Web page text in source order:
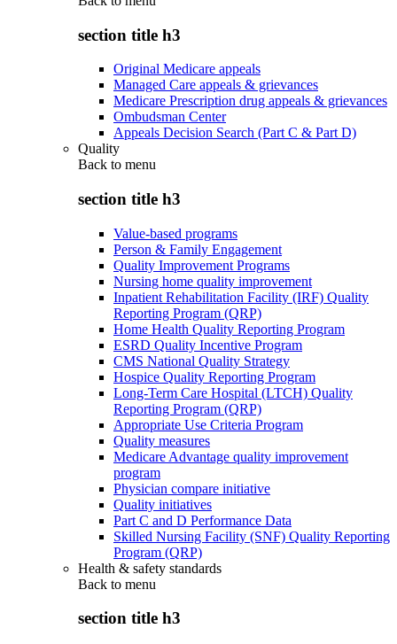
section title h3
Original Medicare appeals
Managed Care appeals & grievances
Medicare Prescription drug appeals & grievances
Ombudsman Center
Appeals Decision Search (Part C & Part D)
Quality
Back to menu
section title h3
Value-based programs
Person & Family Engagement
Quality Improvement Programs
Nursing home quality improvement
Inpatient Rehabilitation Facility (IRF) Quality
Reporting Program (QRP)
Home Health Quality Reporting Program
ESRD Quality Incentive Program
CMS National Quality Strategy
Hospice Quality Reporting Program
Long-Term Care Hospital (LTCH) Quality
Reporting Program (QRP)
Appropriate Use Criteria Program
Quality measures
Medicare Advantage quality improvement
program
Physician compare initiative
Quality initiatives
Part C and D Performance Data
Skilled Nursing Facility (SNF) Quality Reporting
Program (QRP)
Health & safety standards
Back to menu
section title h3